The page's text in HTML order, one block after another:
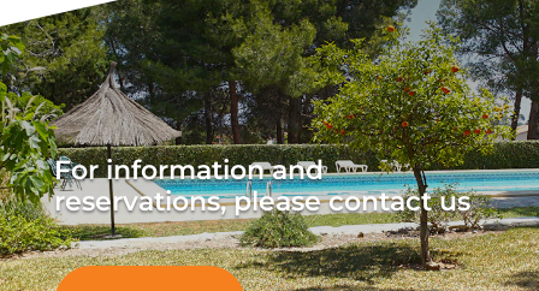
For information and
reservations, please contact us